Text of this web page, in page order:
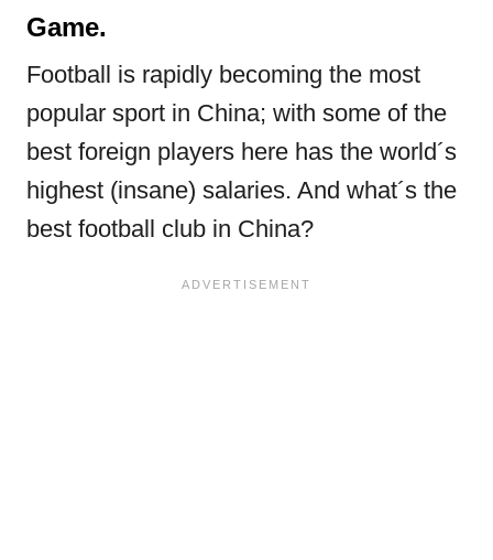
Game.
Football is rapidly becoming the most
popular sport in China; with some of the
best foreign players here has the world´s
highest (insane) salaries. And what´s the
best football club in China?